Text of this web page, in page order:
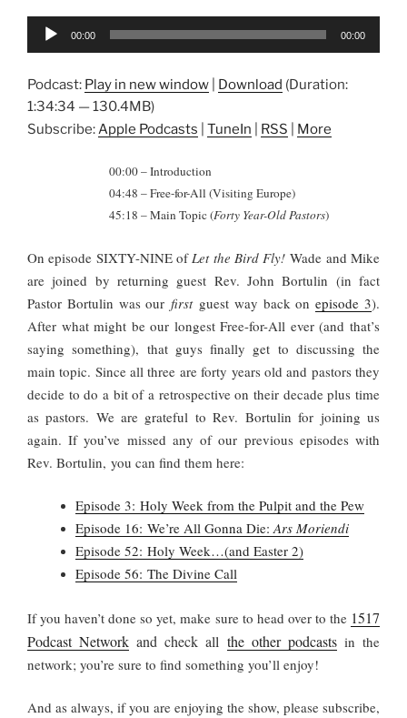
Audio
00:00 00:00
Podcast: Play in new window Download (Duration:
1:34:34 — 130.4MB)
Subscribe: Apple Podcasts TuneIn RSS More
00:00 – Introduction
04:48 – Free-for-All (Visiting Europe)
45:18 – Main Topic (Forty Year-Old Pastors)
On episode SIXTY-NINE of Let the Bird Fly! Wade and Mike
are joined by returning guest Rev. John Bortulin (in fact
Pastor Bortulin was ourfirst guest way back onepisode 3).
After what might be our longest Free-for-All ever (and that’s
saying something), that guys finally get to discussing the
main topic. Since all three are forty years old and pastors they
decide to do a bit of a retrospective on their decade plus time
as pastors. We are grateful to Rev. Bortulin for joining us
again. If you’ve missed any of our previous episodes with
Rev. Bortulin, you can find them here:
Episode 3: Holy Week from the Pulpit and the Pew
Episode 16: We’re All Gonna Die:Ars Moriendi
Episode 52: Holy Week…(and Easter 2)
Episode 56: The Divine Call
If you haven’t done so yet, make sure to head over to the 1517
Podcast Network and check all the other podcastsin the
network; you’re sure to find something you’ll enjoy!
And as always, if you are enjoying the show, please subscribe,